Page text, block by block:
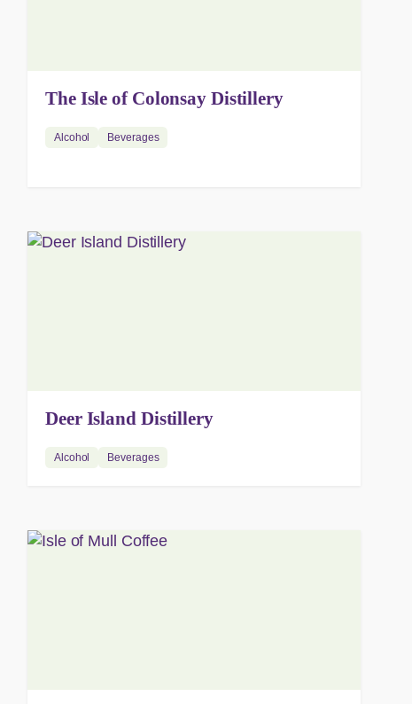
The Isle of Colonsay Distillery
Alcohol Beverages
Deer Island Distillery
Alcohol Beverages